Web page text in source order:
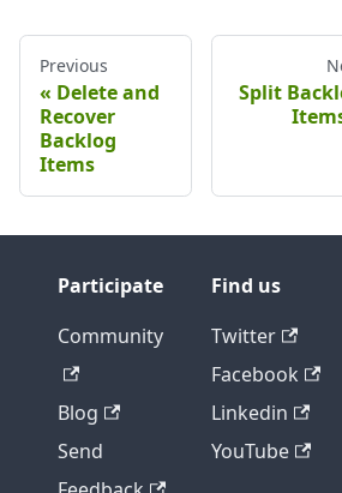
Previous
Delete and
Recover
Backlog
Items
Split
Participate
Community
Blog
Send
Find us
Twitter
Facebook
Linkedin
YouTube